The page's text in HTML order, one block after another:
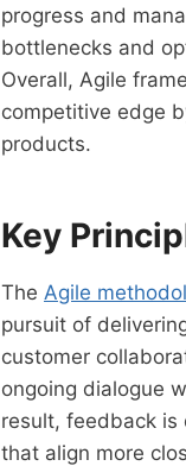
progress and
bottlenecks and
Overall, Agile
competitive edge
products.
Key
The Agile
pursuit of
customer
ongoing dialogue
result, feedback is
that align more